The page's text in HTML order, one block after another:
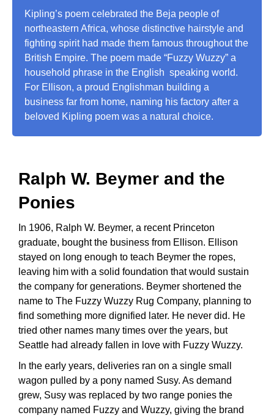
Kipling’s poem celebrated the Beja people of
northeastern Africa, whose distinctive hairstyle and
fighting spirit had made them famous throughout the
British Empire. The poem made “Fuzzy Wuzzy” a
household phrase in the English speaking world.
For Ellison, a proud Englishman building a
business far from home, naming his factory after a
beloved Kipling poem was a natural choice.
Ralph W. Beymer and the
Ponies
In 1906, Ralph W. Beymer, a recent Princeton
graduate, bought the business from Ellison. Ellison
stayed on long enough to teach Beymer the ropes,
leaving him with a solid foundation that would sustain
the company for generations. Beymer shortened the
name to The Fuzzy Wuzzy Rug Company, planning to
find something more dignified later. He never did. He
tried other names many times over the years, but
Seattle had already fallen in love with Fuzzy Wuzzy.
In the early years, deliveries ran on a single small
wagon pulled by a pony named Susy. As demand
grew, Susy was replaced by two range ponies the
company named Fuzzy and Wuzzy, giving the brand